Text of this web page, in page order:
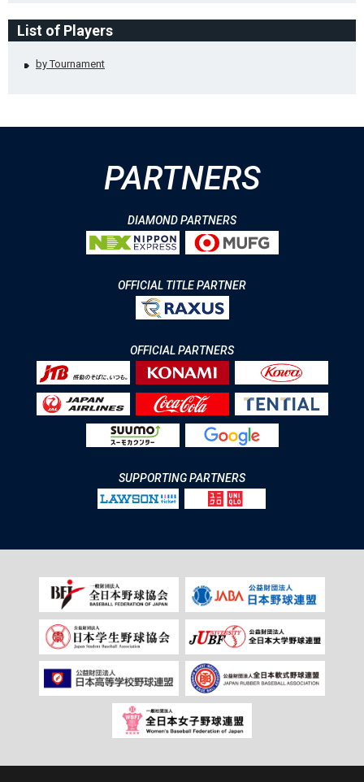
List of Players
by Tournament
PARTNERS
DIAMOND PARTNERS
OFFICIAL TITLE PARTNER
OFFICIAL PARTNERS
SUPPORTING PARTNERS